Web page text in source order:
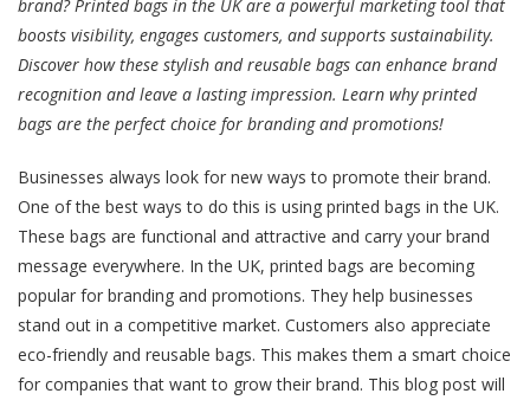
brand? Printed bags in the UK are a powerful marketing tool that
boosts visibility, engages customers, and supports sustainability.
Discover how these stylish and reusable bags can enhance brand
recognition and leave a lasting impression. Learn why printed
bags are the perfect choice for branding and promotions!
Businesses always look for new ways to promote their brand.
One of the best ways to do this is using printed bags in the UK.
These bags are functional and attractive and carry your brand
message everywhere. In the UK, printed bags are becoming
popular for branding and promotions. They help businesses
stand out in a competitive market. Customers also appreciate
eco-friendly and reusable bags. This makes them a smart choice
for companies that want to grow their brand. This blog post will